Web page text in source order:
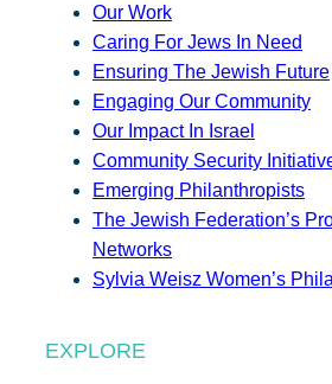
Our Work
Caring For Jews In Need
Ensuring The Jewish Future
Engaging Our Community
Our Impact In Israel
Community Security
Emerging Philanthropists
The Jewish Federation’s
Networks
Sylvia Weisz Women’s
EXPLORE